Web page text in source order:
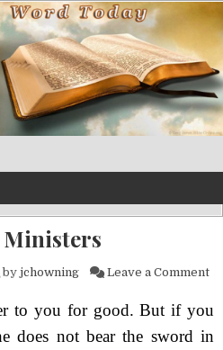
Ministers
by jchowning Leave a Comment
to you for good. But if you
does not bear the sword in